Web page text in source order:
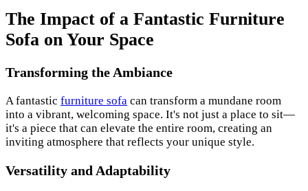
The Impact of a Fantastic Furniture
Sofa on Your Space
Transforming the Ambiance
A fantastic furniture sofa can transform a mundane room
into a vibrant, welcoming space. It's not just a place to sit—
it's a piece that can elevate the entire room, creating an
inviting atmosphere that reflects your unique style.
Versatility and Adaptability